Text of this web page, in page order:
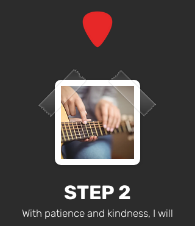
STEP 2
With patience and kindness, I will